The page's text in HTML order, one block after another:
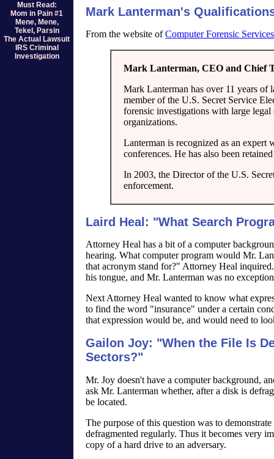
Must Read:
Mom in Pain #1
Mene, Mene,
Tekel, Parsin
The Actual Lawsuit
IRS Criminal
Investigation
Mark Lanterman's
From the website ofComputer Forensic Services
Mark Lanterman, CEO and Chief
Mark Lanterman has over 11 years of
member of the U.S. Secret Service
forensic investigations with large
organizations.
Lanterman is recognized as an expert
conferences. He has also been
In 2003, the Director of the U.S.
enforcement.
Laird Heal: "What Search
Attorney Heal has a bit of a computer
hearing. What computer program would Mr.
that acronym stand for?" Attorney Heal
his tongue, and Mr. Lanterman was no
Next Attorney Heal wanted to know what
to find the word "insurance" under a certain
that expression would be, and would need to
Gailon Joy: "When the File Is
Sectors?"
Mr. Joy doesn't have a computer background,
ask Mr. Lanterman whether, after a disk is
be located.
The purpose of this question was to
defragmented regularly. Thus it becomes very
copy of a hard drive to an adversary.